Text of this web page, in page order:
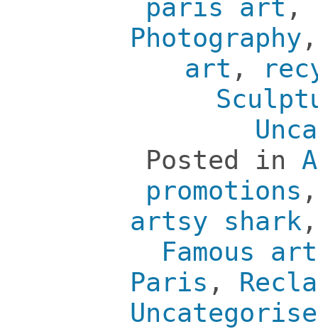
paris art ,
Photography
art ,
Posted in
promotions
artsy shark
Famous
Paris ,